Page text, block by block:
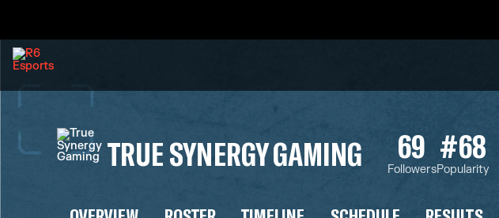
TRUE SYNERGY GAMING 69
Followers
#68
Popularity